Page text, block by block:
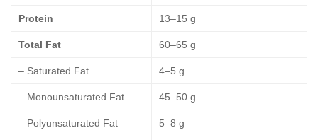
Protein 13–15 g
Total Fat 60–65 g
– Saturated Fat 4–5 g
– Monounsaturated Fat 45–50 g
– Polyunsaturated Fat 5–8 g